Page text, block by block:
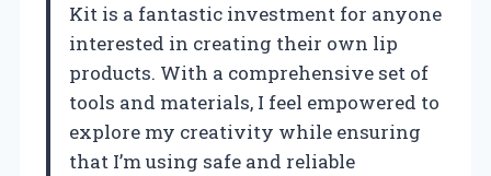
Kit is a fantastic investment for anyone
interested in creating their own lip
products. With a comprehensive set of
tools and materials, I feel empowered to
explore my creativity while ensuring
that I’m using safe and reliable